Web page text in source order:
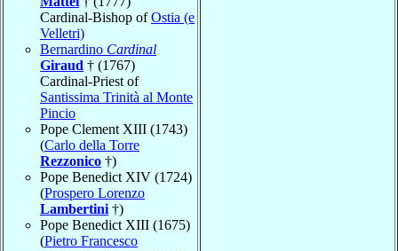
Cardinal-Bishop ofOstia (e
Velletri)
Bernardino Cardinal
Giraud † (1767)
Cardinal-Priest of
Santissima Trinità al Monte
Pincio
Pope Clement XIII (1743)
(Carlo della Torre
Rezzonico †)
Pope Benedict XIV (1724)
(Prospero Lorenzo
Lambertini †)
Pope Benedict XIII (1675)
(Pietro Francesco